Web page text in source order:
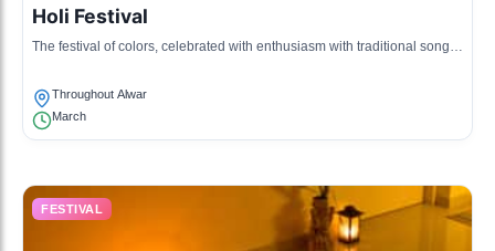
Holi Festival
The festival of colors, celebrated with enthusiasm with traditional songs,
Throughout Alwar
March
FESTIVAL